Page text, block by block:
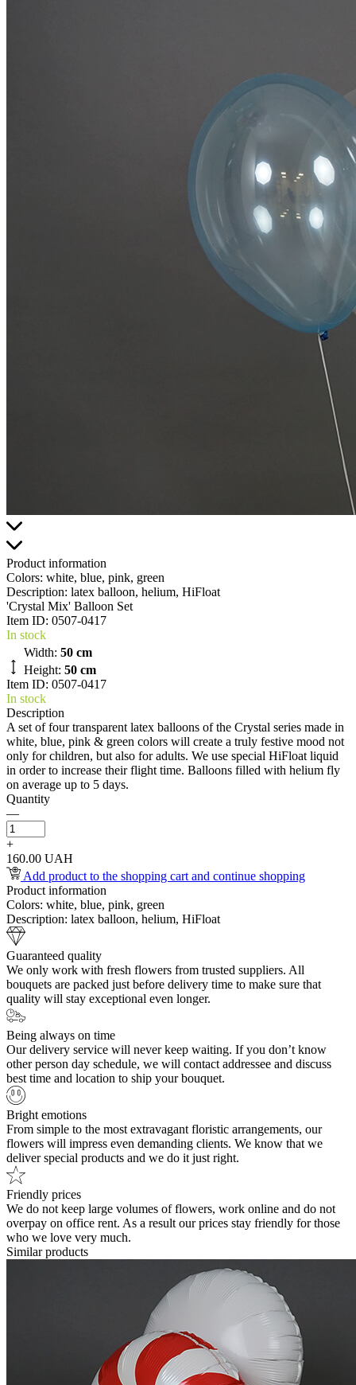
Product information
Colors: white, blue, pink, green
Description: latex balloon, helium, HiFloat
'Crystal Mix' Balloon Set
Item ID: 0507-0417
In stock
Width: 50 cm
Height: 50 cm
Item ID: 0507-0417
In stock
Description
A set of four transparent latex balloons of the Crystal series made in
white, blue, pink & green colors will create a truly festive mood not
only for children, but also for adults. We use special HiFloat liquid
in order to increase their flight time. Balloons filled with helium fly
on average up to 5 days.
Quantity
—
+
160.00 UAH
Add product to the shopping cart and continue shopping
Product information
Colors: white, blue, pink, green
Description: latex balloon, helium, HiFloat
Guaranteed quality
We only work with fresh flowers from trusted suppliers. All
bouquets are packed just before delivery time to make sure that
quality will stay exceptional even longer.
Being always on time
Our delivery service will never keep waiting. If you don’t know
other person day schedule, we will contact addressee and discuss
best time and location to ship your bouquet.
Bright emotions
From simple to the most extravagant floristic arrangements, our
flowers will impress even demanding clients. We know that we
deliver special products and we do it just right.
Friendly prices
We do not keep large volumes of flowers, work online and do not
overpay on office rent. As a result our prices stay friendly for those
who we love very much.
Similar products